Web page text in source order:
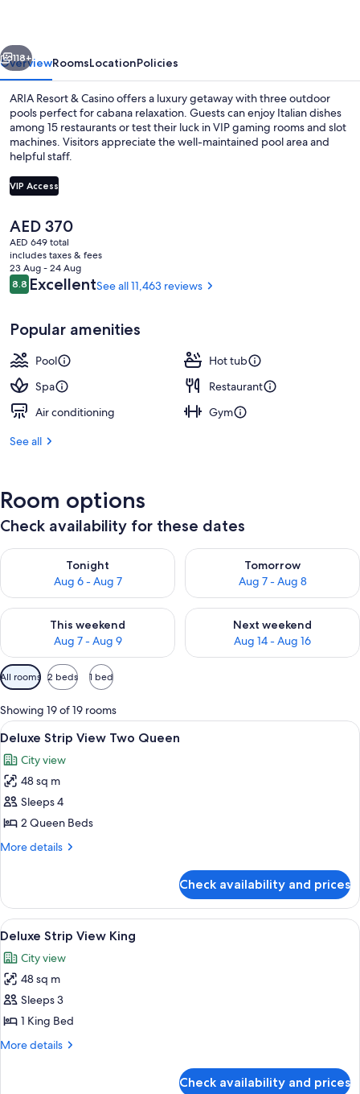
Next
118+
OverviewRoomsLocationPolicies
ARIA Resort & Casino offers a luxury getaway with three outdoor
pools perfect for cabana relaxation. Guests can enjoy Italian dishes
among 15 restaurants or test their luck in VIP gaming rooms and slot
machines. Visitors appreciate the well-maintained pool area and
helpful staff.
VIP Access
The
current
price
is
AED 370
AED 370
AED 649 total
includes taxes & fees
23 Aug - 24 Aug
Reviews
8.88.8 out of 10
ExcellentSee all 11,463 reviews
Popular amenities
Pool
Hot tub
Spa
Restaurant
Air conditioning
Gym
See all
Room options
Check availability for these dates
Tonight
Aug 6 - Aug 7
Check availability for tonight Aug 6 - Aug 7
Tomorrow
Aug 7 - Aug 8
Check availability for
This weekend
Aug 7 - Aug 9
Check availability for this weekend Aug 7 - Aug 9
Next weekend
Aug 14 - Aug 16
Check availability for next
Available
filters
for
rooms
All rooms 2 beds 1 bed
Showing 19 of 19 rooms
View
all
photos
for
Deluxe
Strip
View
Deluxe Strip View Two Queen | 1
7
Deluxe Strip View Two Queen
City view
48 sq m
Sleeps 4
2 Queen Beds
More details
More
Strip
View
Two
Check availability and prices
View
all
photos
for
Deluxe
Strip
View
A hotel room with a large bed, two
7
Deluxe Strip View King
City view
48 sq m
Sleeps 3
1 King Bed
More details
More
Check availability and prices